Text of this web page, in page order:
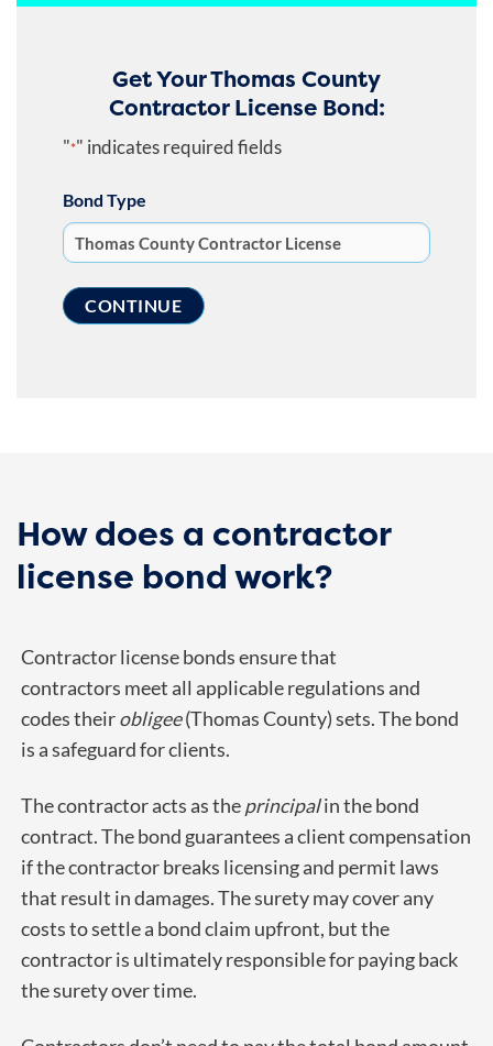
Get Your Thomas County
Contractor License Bond:
"*" indicates required fields
Bond Type
How does a contractor
license bond work?
Contractor license bonds ensure that
contractors meet all applicable regulations and
codes theirobligee(Thomas County) sets. The bond
is a safeguard for clients.
The contractor acts as theprincipalin the bond
contract. The bond guarantees a client compensation
if the contractor breaks licensing and permit laws
that result in damages. The surety may cover any
costs to settle a bond claim upfront, but the
contractor is ultimately responsible for paying back
the surety over time.